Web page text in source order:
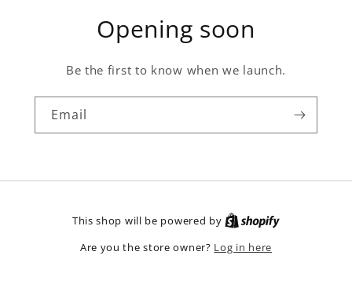
Opening soon
Be the first to know when we launch.
Email
This shop will be powered by
Are you the store owner? Log in here